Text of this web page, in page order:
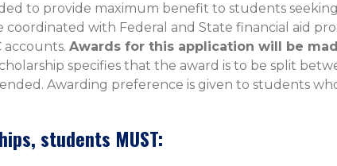
to provide maximum benefit to students
with Federal and State financial aid
accounts. Awards for this application will be
specifies that the award is to be split
Awarding preference is given to students
students MUST: